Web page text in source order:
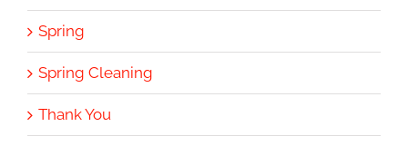
Spring
Spring Cleaning
Thank You